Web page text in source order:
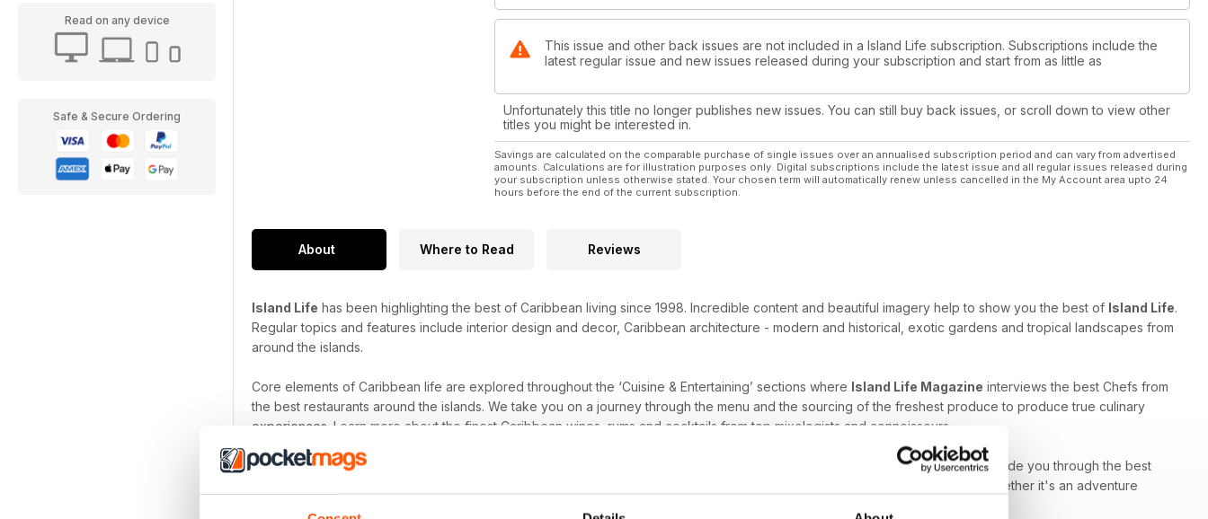
Read on any device
Safe & Secure Ordering
This issue and other back issues are not included in a Island Life subscription. Subscriptions include the
latest regular issue and new issues released during your subscription and start from as little as
Unfortunately this title no longer publishes new issues. You can still buy back issues, or scroll down to view other
titles you might be interested in.
Savings are calculated on the comparable purchase of single issues over an annualised subscription period and can vary from advertised
amounts. Calculations are for illustration purposes only. Digital subscriptions include the latest issue and all regular issues released during
your subscription unless otherwise stated. Your chosen term will automatically renew unless cancelled in the My Account area upto 24
hours before the end of the current subscription.
About Where to Read Reviews
Island Life has been highlighting the best of Caribbean living since 1998. Incredible content and beautiful imagery help to show you the best of Island Life.
Regular topics and features include interior design and decor, Caribbean architecture - modern and historical, exotic gardens and tropical landscapes from
around the islands.
Core elements of Caribbean life are explored throughout the ‘Cuisine & Entertaining’ sections where Island Life Magazine interviews the best Chefs from
the best restaurants around the islands. We take you on a journey through the menu and the sourcing of the freshest produce to produce true culinary
experiences. Learn more about the finest Caribbean wines, rums and cocktails from top mixologists and connoisseurs.
Whether you are a resident of the islands or a regular visitor who has caught the Caribbean bug, Island Life Magazinecan guide you through the best
exotic and exciting destinations to visit. Reviews and ratings of the hotels, villas and resorts situated throughout the islands. Whether it's an adventure